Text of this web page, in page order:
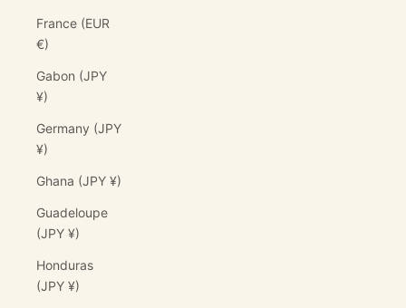
France (EUR
€)
Gabon (JPY
¥)
Germany (JPY
¥)
Ghana (JPY ¥)
Guadeloupe
(JPY ¥)
Honduras
(JPY ¥)